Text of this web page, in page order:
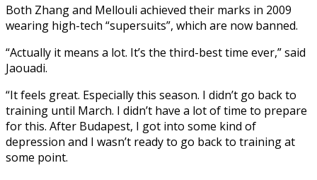
Both Zhang and Mellouli achieved their marks in 2009
wearing high-tech “supersuits”, which are now banned.
“Actually it means a lot. It’s the third-best time ever,” said
Jaouadi.
“It feels great. Especially this season. I didn’t go back to
training until March. I didn’t have a lot of time to prepare
for this. After Budapest, I got into some kind of
depression and I wasn’t ready to go back to training at
some point.